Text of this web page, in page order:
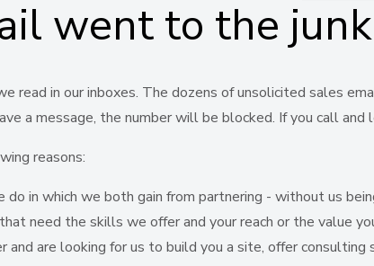
went to the
read in our inboxes. The dozens of unsolicited sales
a message, the number will be blocked. If you call
reasons:
in which we both gain from partnering - without us
need the skills we offer and your reach or the value
and are looking for us to build you a site, offer